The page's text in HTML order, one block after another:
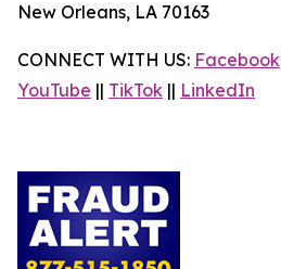
New Orleans, LA 70163
CONNECT WITH US: Facebook
YouTube || TikTok || LinkedIn